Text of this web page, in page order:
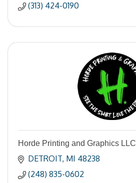
(313) 424-0190
Horde Printing and Graphics LLC
DETROIT MI 48238
(248) 835-0602